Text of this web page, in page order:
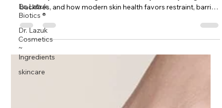
Dr. Lazuk
Biotics ®
Dr. Lazuk
Cosmetics
~
Ingredients
skincare
K-beauty didn’t fail skincare — the hype did. Dr. Lazuk explains
what truly survived the glass skin era, why over-layering
backfires, and how modern skin health favors restraint, barrier
support, and clinical logic.